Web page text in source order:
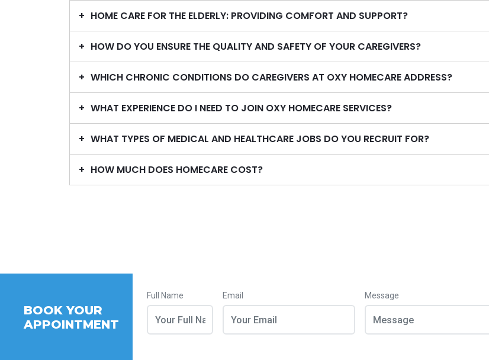
HOME CARE FOR THE ELDERLY: PROVIDING COMFORT AND SUPPORT?
HOW DO YOU ENSURE THE QUALITY AND SAFETY OF YOUR CAREGIVERS?
WHICH CHRONIC CONDITIONS DO CAREGIVERS AT OXY HOMECARE ADDRESS?
WHAT EXPERIENCE DO I NEED TO JOIN OXY HOMECARE SERVICES?
WHAT TYPES OF MEDICAL AND HEALTHCARE JOBS DO YOU RECRUIT FOR?
HOW MUCH DOES HOMECARE COST?
BOOK YOUR
APPOINTMENT
Full Name Email Message